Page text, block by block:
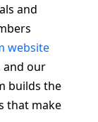
and
website
and our
builds the
that make